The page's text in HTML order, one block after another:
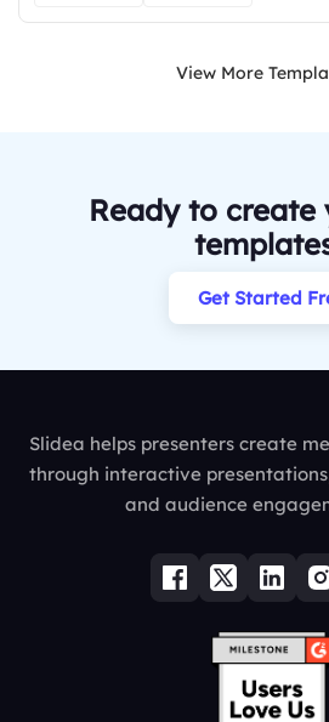
View More
Ready to create
Get Started
Slidea helps presenters create
through interactive
and audience